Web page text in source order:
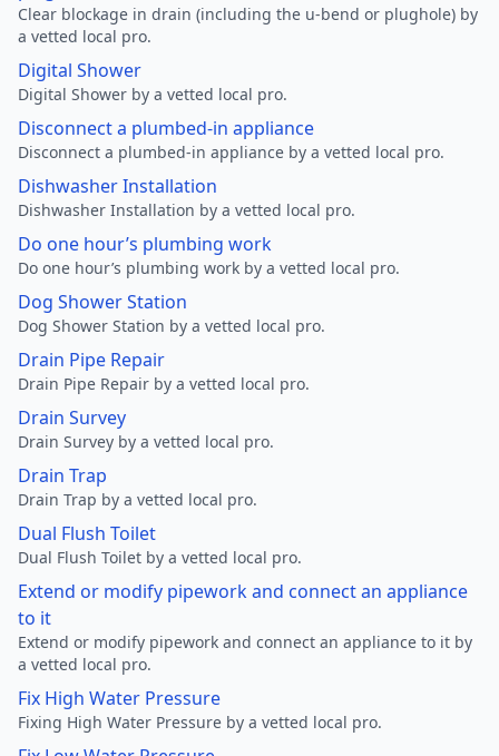
Clear blockage in drain (including the u-bend or plughole) by
a vetted local pro.
Digital Shower
Digital Shower by a vetted local pro.
Disconnect a plumbed-in appliance
Disconnect a plumbed-in appliance by a vetted local pro.
Dishwasher Installation
Dishwasher Installation by a vetted local pro.
Do one hour’s plumbing work
Do one hour’s plumbing work by a vetted local pro.
Dog Shower Station
Dog Shower Station by a vetted local pro.
Drain Pipe Repair
Drain Pipe Repair by a vetted local pro.
Drain Survey
Drain Survey by a vetted local pro.
Drain Trap
Drain Trap by a vetted local pro.
Dual Flush Toilet
Dual Flush Toilet by a vetted local pro.
Extend or modify pipework and connect an appliance
to it
Extend or modify pipework and connect an appliance to it by
a vetted local pro.
Fix High Water Pressure
Fixing High Water Pressure by a vetted local pro.